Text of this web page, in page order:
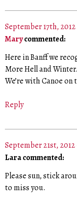
September 17th,
Marycommented:
Here in Banff we
More Hell and Winter.
We’re with Canoe on
Reply
September 21st, 2012
Lara commented:
Please sun, stick
to miss you.